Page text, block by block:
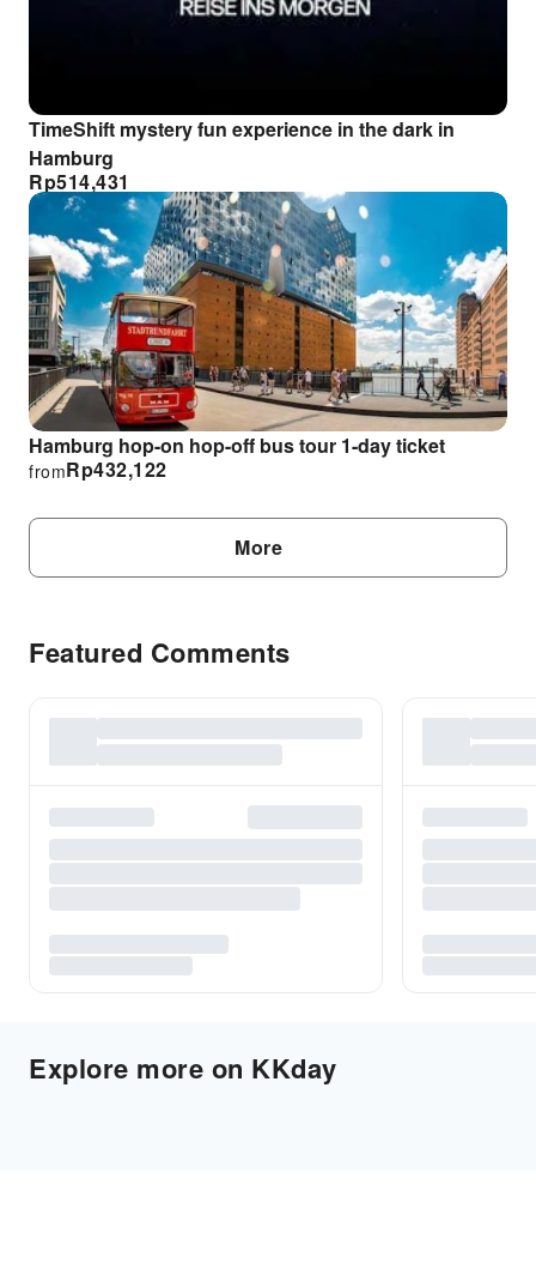
TimeShift mystery fun experience in the dark in
Hamburg
Rp514,431
Hamburg hop-on hop-off bus tour 1-day ticket
Rp432,122
from
More
Featured Comments
Explore more on KKday